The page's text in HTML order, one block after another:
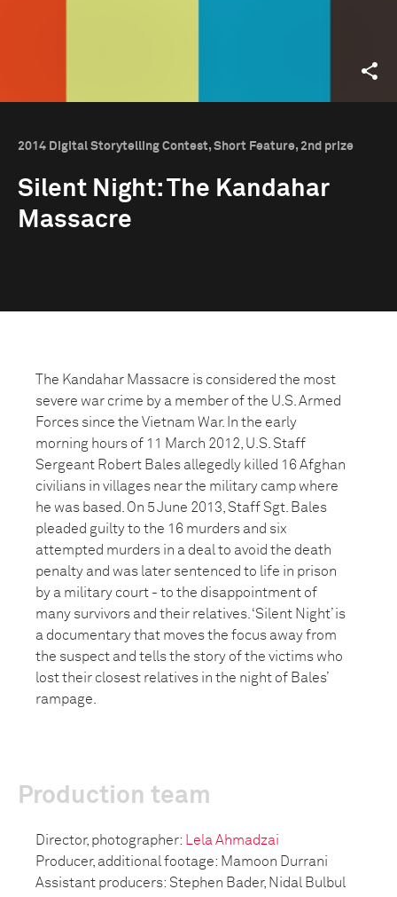
2014 Digital Storytelling Contest, Short Feature, 2nd prize
Silent Night: The Kandahar
Massacre
The Kandahar Massacre is considered the most
severe war crime by a member of the U.S. Armed
Forces since the Vietnam War. In the early
morning hours of 11 March 2012, U.S. Staff
Sergeant Robert Bales allegedly killed 16 Afghan
civilians in villages near the military camp where
he was based. On 5 June 2013, Staff Sgt. Bales
pleaded guilty to the 16 murders and six
attempted murders in a deal to avoid the death
penalty and was later sentenced to life in prison
by a military court - to the disappointment of
many survivors and their relatives. ‘Silent Night’ is
a documentary that moves the focus away from
the suspect and tells the story of the victims who
lost their closest relatives in the night of Bales’
rampage.
Production team
Director, photographer:
Lela Ahmadzai
Producer, additional footage: Mamoon Durrani
Assistant producers: Stephen Bader, Nidal Bulbul